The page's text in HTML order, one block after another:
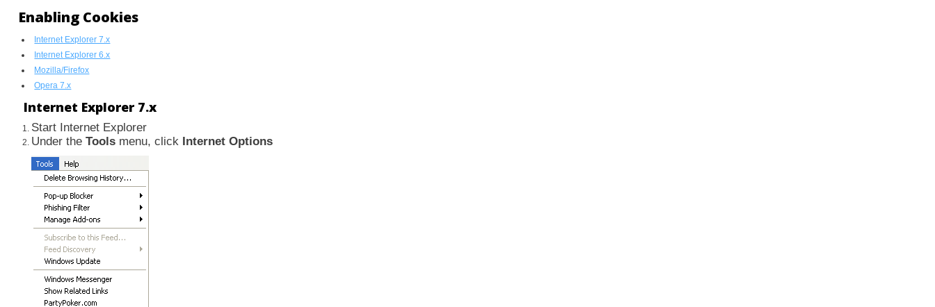
Enabling Cookies
Internet Explorer 7.x
Internet Explorer 6.x
Mozilla/Firefox
Opera 7.x
Internet Explorer 7.x
Start Internet Explorer
Under theTools menu, click Internet Options